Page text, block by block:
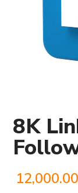
8K
12,000.00